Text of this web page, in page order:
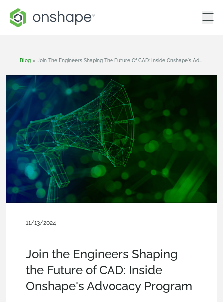
Blog >
11/13/2024
Join the Engineers Shaping
the Future of CAD: Inside
Onshape's Advocacy Program